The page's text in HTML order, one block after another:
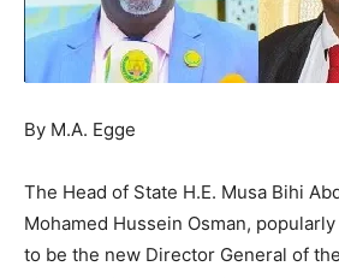
By M.A. Egge
The Head of State H.E. Musa Bihi
Mohamed Hussein Osman, popularly
to be the new Director General of